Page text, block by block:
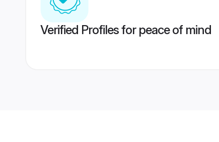
Verified Profiles for peace of mind